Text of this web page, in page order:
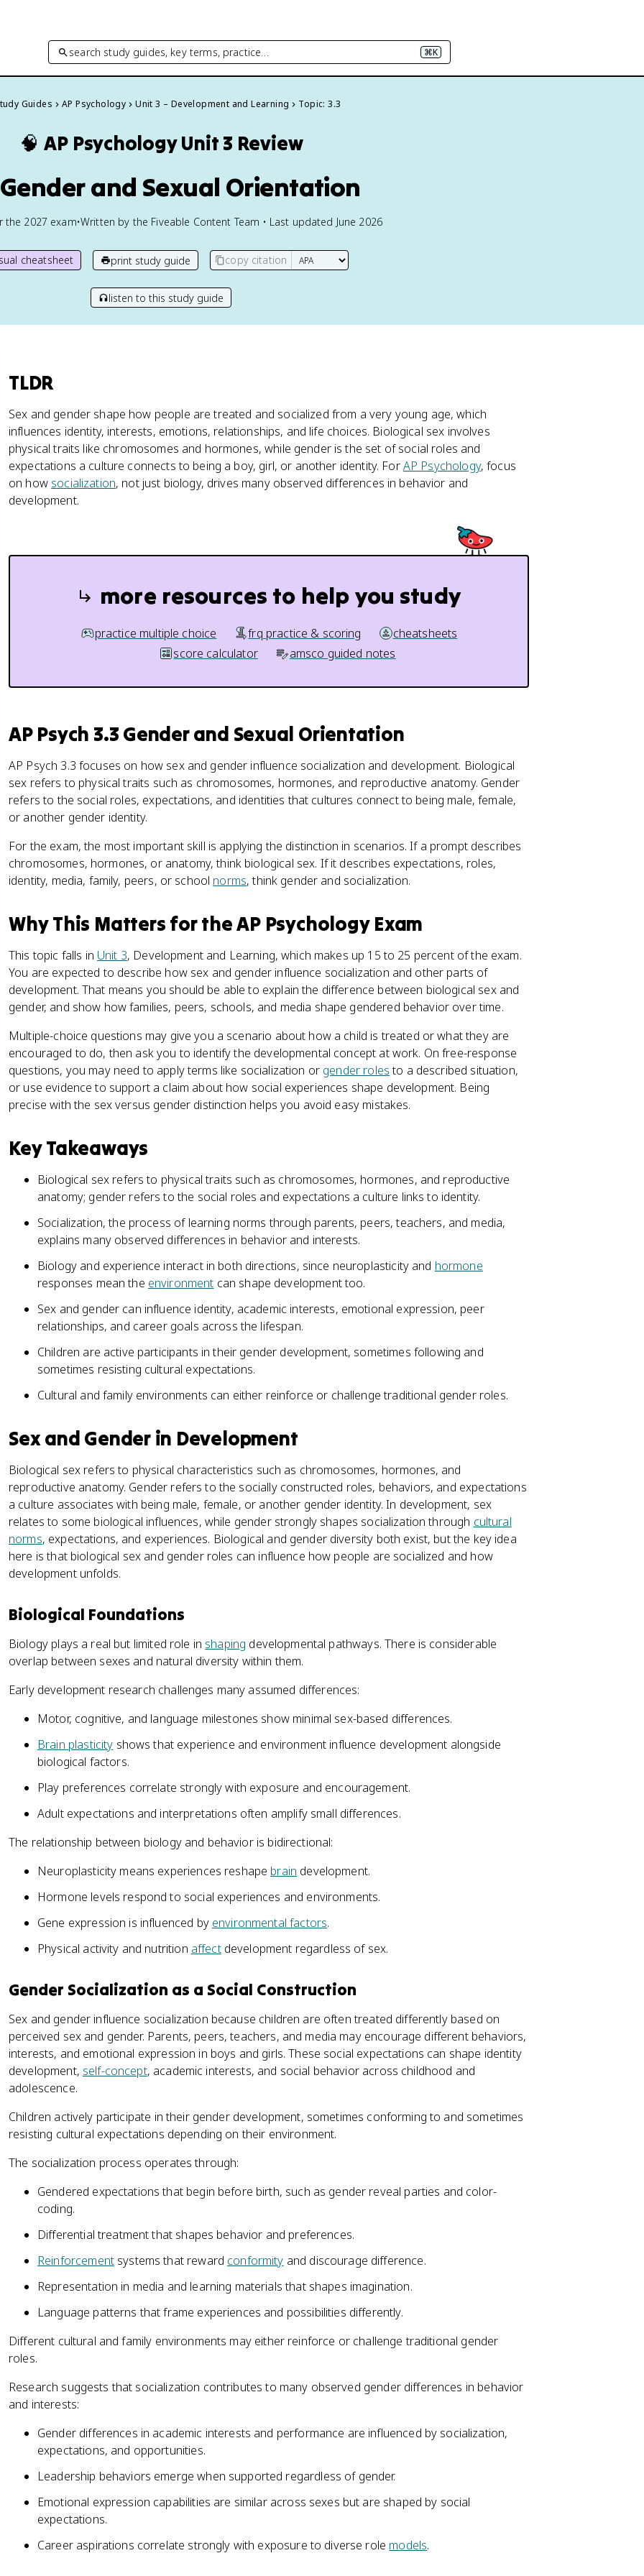
search study guides, key terms, practice… ⌘K
Guides AP Psychology Unit 3 – Development and Learning Topic: 3.3
🧠 AP PsychologyUnit 3 Review
and Sexual Orientation
the 2027 exam•Written by the Fiveable Content Team • Last updated June 2026
cheatsheet print study guide copy citation
listen to this study guide
TLDR
Sex and gender shape how people are treated and socialized from a very young age, which
influences identity, interests, emotions, relationships, and life choices. Biological sex involves
physical traits like chromosomes and hormones, while gender is the set of social roles and
expectations a culture connects to being a boy, girl, or another identity. ForAP Psychology, focus
on how socialization, not just biology, drives many observed differences in behavior and
development.
more resources to help you study
practice multiple choice frq practice & scoring
cheatsheets
score calculator
amsco guided notes
AP Psych 3.3 Gender and Sexual Orientation
AP Psych 3.3 focuses on how sex and gender influence socialization and development. Biological
sex refers to physical traits such as chromosomes, hormones, and reproductive anatomy. Gender
refers to the social roles, expectations, and identities that cultures connect to being male, female,
or another gender identity.
For the exam, the most important skill is applying the distinction in scenarios. If a prompt describes
chromosomes, hormones, or anatomy, think biological sex. If it describes expectations, roles,
identity, media, family, peers, or school norms, think gender and socialization.
Why This Matters for the AP Psychology Exam
This topic falls in Unit 3, Development and Learning, which makes up 15 to 25 percent of the exam.
You are expected to describe how sex and gender influence socialization and other parts of
development. That means you should be able to explain the difference between biological sex and
gender, and show how families, peers, schools, and media shape gendered behavior over time.
Multiple-choice questions may give you a scenario about how a child is treated or what they are
encouraged to do, then ask you to identify the developmental concept at work. On free-response
questions, you may need to apply terms like socialization or gender rolesto a described situation,
or use evidence to support a claim about how social experiences shape development. Being
precise with the sex versus gender distinction helps you avoid easy mistakes.
Key Takeaways
Biological sex refers to physical traits such as chromosomes, hormones, and reproductive
anatomy; gender refers to the social roles and expectations a culture links to identity.
Socialization, the process of learning norms through parents, peers, teachers, and media,
explains many observed differences in behavior and interests.
Biology and experience interact in both directions, since neuroplasticity and hormone
responses mean the environment can shape development too.
Sex and gender can influence identity, academic interests, emotional expression, peer
relationships, and career goals across the lifespan.
Children are active participants in their gender development, sometimes following and
sometimes resisting cultural expectations.
Cultural and family environments can either reinforce or challenge traditional gender roles.
Sex and Gender in Development
Biological sex refers to physical characteristics such as chromosomes, hormones, and
reproductive anatomy. Gender refers to the socially constructed roles, behaviors, and expectations
a culture associates with being male, female, or another gender identity. In development, sex
relates to some biological influences, while gender strongly shapes socialization through cultural
norms, expectations, and experiences. Biological and gender diversity both exist, but the key idea
here is that biological sex and gender roles can influence how people are socialized and how
development unfolds.
Biological Foundations
Biology plays a real but limited role in shaping developmental pathways. There is considerable
overlap between sexes and natural diversity within them.
Early development research challenges many assumed differences:
Motor, cognitive, and language milestones show minimal sex-based differences.
Brain plasticity shows that experience and environment influence development alongside
biological factors.
Play preferences correlate strongly with exposure and encouragement.
Adult expectations and interpretations often amplify small differences.
The relationship between biology and behavior is bidirectional:
Neuroplasticity means experiences reshape brain development.
Hormone levels respond to social experiences and environments.
Gene expression is influenced by environmental factors.
Physical activity and nutrition affectdevelopment regardless of sex.
Gender Socialization as a Social Construction
Sex and gender influence socialization because children are often treated differently based on
perceived sex and gender. Parents, peers, teachers, and media may encourage different behaviors,
interests, and emotional expression in boys and girls. These social expectations can shape identity
development, self-concept, academic interests, and social behavior across childhood and
adolescence.
Children actively participate in their gender development, sometimes conforming to and sometimes
resisting cultural expectations depending on their environment.
The socialization process operates through:
Gendered expectations that begin before birth, such as gender reveal parties and color-
coding.
Differential treatment that shapes behavior and preferences.
Reinforcementsystems that reward conformity and discourage difference.
Representation in media and learning materials that shapes imagination.
Language patterns that frame experiences and possibilities differently.
Different cultural and family environments may either reinforce or challenge traditional gender
roles.
Research suggests that socialization contributes to many observed gender differences in behavior
and interests:
Gender differences in academic interests and performance are influenced by socialization,
expectations, and opportunities.
Leadership behaviors emerge when supported regardless of gender.
Emotional expression capabilities are similar across sexes but are shaped by social
expectations.
Career aspirations correlate strongly with exposure to diverse role models.